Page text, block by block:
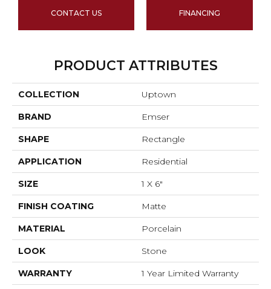
CONTACT US FINANCING
PRODUCT ATTRIBUTES
COLLECTION Uptown
BRAND Emser
SHAPE Rectangle
APPLICATION Residential
SIZE 1 X 6"
FINISH COATING Matte
MATERIAL Porcelain
LOOK Stone
WARRANTY 1 Year Limited Warranty